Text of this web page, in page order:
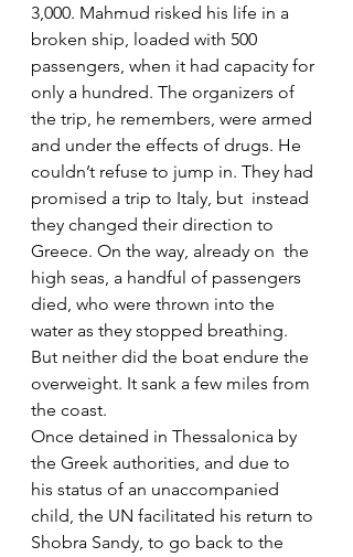
3,000. Mahmud risked his life in a
broken ship, loaded with 500
passengers, when it had capacity for
only a hundred. The organizers of
the trip, he remembers, were armed
and under the effects of drugs. He
couldn’t refuse to jump in. They had
promised a trip to Italy, but  instead
they changed their direction to
Greece. On the way, already on  the
high seas, a handful of passengers
died, who were thrown into the
water as they stopped breathing.
But neither did the boat endure the
overweight. It sank a few miles from
the coast.
Once detained in Thessalonica by
the Greek authorities, and due to
his status of an unaccompanied
child, the UN facilitated his return to
Shobra Sandy, to go back to the